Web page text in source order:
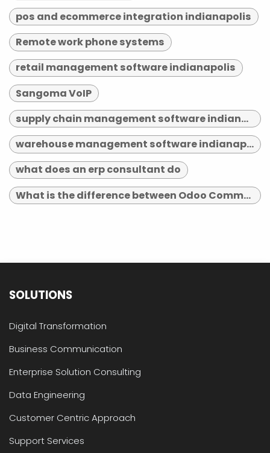
pos and ecommerce integration indianapolis
Remote work phone systems
retail management software indianapolis
Sangoma VoIP
supply chain management software indianapolis
warehouse management software indianapolis
what does an erp consultant do
What is the difference between Odoo Community and Enterprise?
SOLUTIONS
Digital Transformation
Business Communication
Enterprise Solution Consulting
Data Engineering
Customer Centric Approach
Support Services